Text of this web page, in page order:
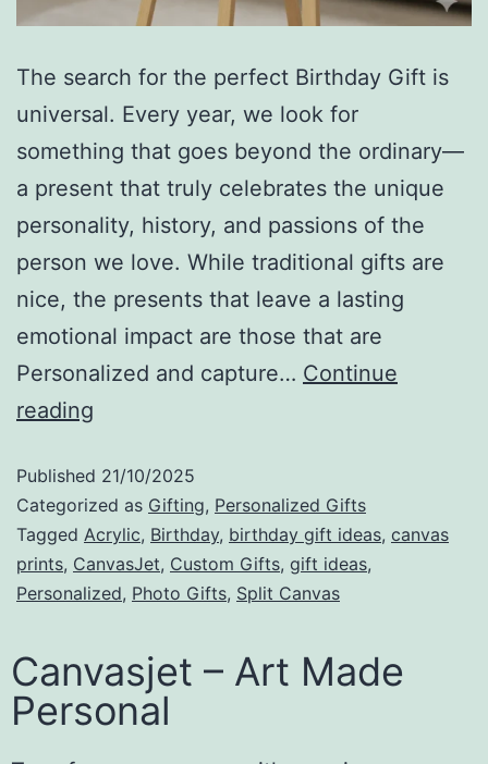
The search for the perfect Birthday Gift is
universal. Every year, we look for
something that goes beyond the ordinary—
a present that truly celebrates the unique
personality, history, and passions of the
person we love. While traditional gifts are
nice, the presents that leave a lasting
emotional impact are those that are
Personalized and capture… Continue
reading
Published 21/10/2025
Categorized as Gifting, Personalized Gifts
Tagged Acrylic, Birthday, birthday gift ideas, canvas
prints, CanvasJet, Custom Gifts, gift ideas,
Personalized, Photo Gifts, Split Canvas
Canvasjet – Art Made
Personal